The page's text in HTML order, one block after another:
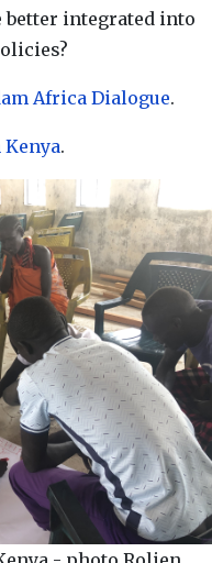
better integrated into
Africa Dialogue.
.